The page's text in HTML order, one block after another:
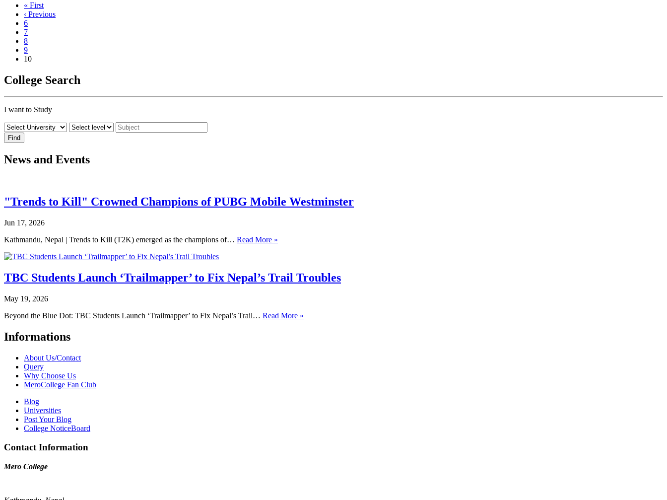
« First
‹ Previous
6
7
8
9
10
College Search
I want to Study
News and Events
"Trends to Kill" Crowned Champions of PUBG Mobile Westminster
Jun 17, 2026
Kathmandu, Nepal | Trends to Kill (T2K) emerged as the champions of… Read More »
TBC Students Launch ‘Trailmapper’ to Fix Nepal’s Trail Troubles
May 19, 2026
Beyond the Blue Dot: TBC Students Launch ‘Trailmapper’ to Fix Nepal’s Trail… Read More »
Informations
About Us/Contact
Query
Why Choose Us
MeroCollege Fan Club
Blog
Universities
Post Your Blog
College NoticeBoard
Contact Information
Mero College